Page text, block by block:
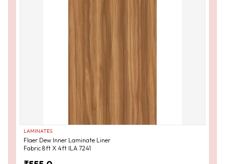
LAMINATES
Flaer Dew Inner Laminate Liner
Fabric 8ft X 4ft ILA 7241